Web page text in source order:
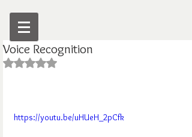
Voice Recognition
Rated NaN out of 5 stars.
https://youtu.be/uHUeH_2pCfk